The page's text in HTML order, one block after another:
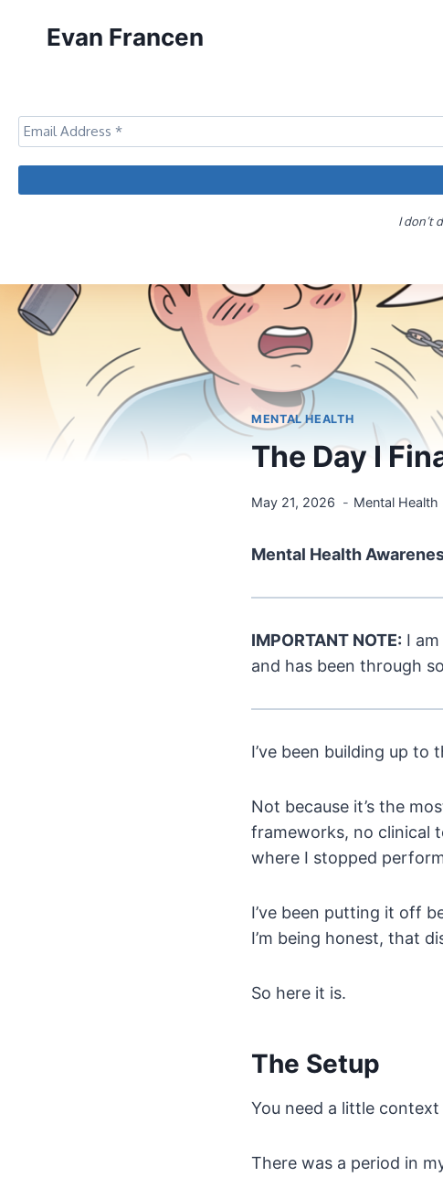
Evan Francen
MENTAL HEALTH
The Day I
May 21, 2026 Mental Health
Mental Health
IMPORTANT NOTE: I
and has been through
I’ve been building up to
Not because it’s the
frameworks, no clinical
where I stopped
I’ve been putting it off
I’m being honest, that
So here it is.
The Setup
You need a little
There was a period in
I don’t